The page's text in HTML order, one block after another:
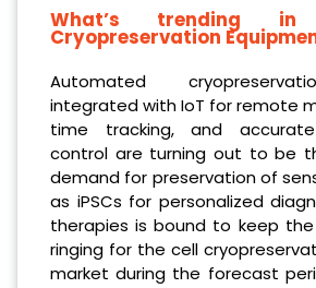
What’s trending
Cryopreservation
Automated
integrated with IoT for remote
time tracking, and
control are turning out to be
demand for preservation of
as iPSCs for personalized
therapies is bound to keep
ringing for the cell
market during the forecast